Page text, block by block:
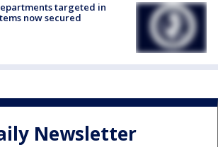
targeted in
now secured
Newsletter